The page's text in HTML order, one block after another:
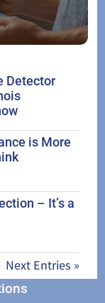
Detector
is More
– It’s a
Next Entries »